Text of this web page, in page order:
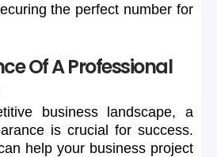
the perfect number for
Of A Professional
business landscape,
a
is crucial for success.
help your business project